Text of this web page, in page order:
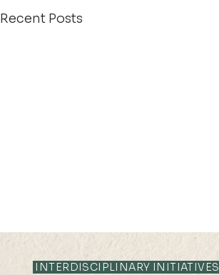
Recent Posts
INTERDISCIPLINARY INITIATIVES